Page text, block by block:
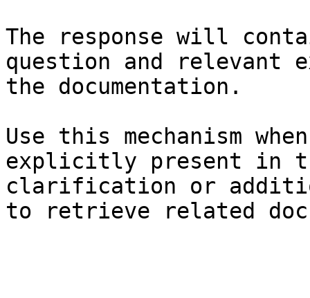
The response will
question and relevant
the documentation.
Use this mechanism
explicitly present in
clarification or